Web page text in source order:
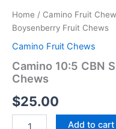
Home / Camino Fruit
Boysenberry Fruit Chews
Camino Fruit Chews
Camino 10:5 CBN
Chews
$25.00
Add to cart